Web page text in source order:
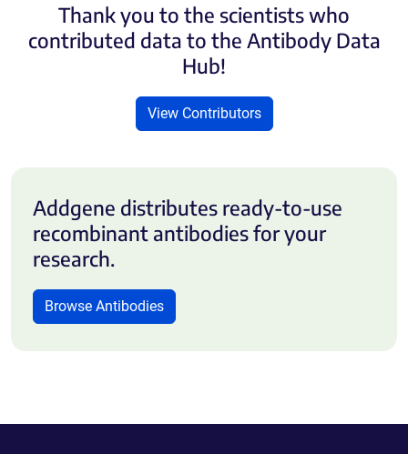
Thank you to the scientists who
contributed data to the Antibody Data
Hub!
View Contributors
Addgene distributes ready-to-use
recombinant antibodies for your
research.
Browse Antibodies